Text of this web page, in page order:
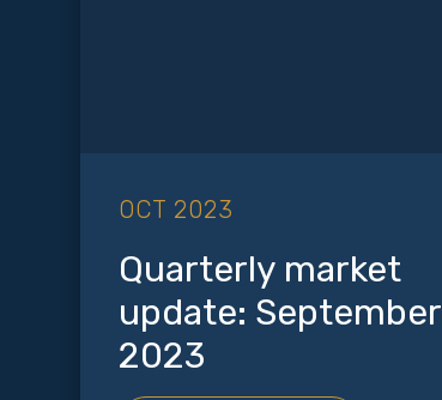
OCT 2023
Quarterly market
update: September
2023